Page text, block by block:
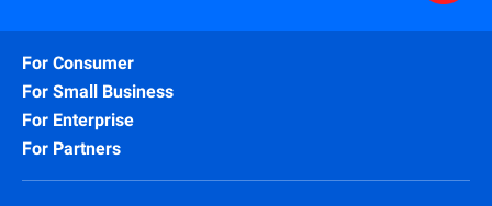
For Consumer
For Small Business
For Enterprise
For Partners